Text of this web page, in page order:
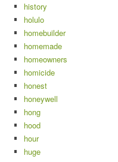
history
holulo
homebuilder
homemade
homeowners
homicide
honest
honeywell
hong
hood
hour
huge